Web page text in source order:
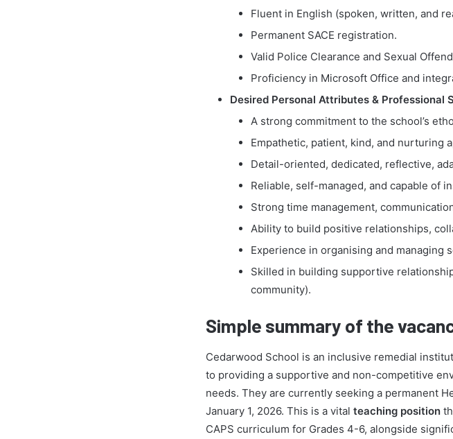
Fluent in English (spoken, written, and
Permanent SACE registration.
Valid Police Clearance and Sexual
Proficiency in Microsoft Office and
Desired Personal Attributes & Professional
A strong commitment to the school’s
Empathetic, patient, kind, and nurturing
Detail-oriented, dedicated, reflective,
Reliable, self-managed, and capable of
Strong time management,
Ability to build positive relationships,
Experience in organising and managing
Skilled in building supportive
community).
Simple summary of the
Cedarwood School is an inclusive remedial
to providing a supportive and non-competitive
needs. They are currently seeking a permanent
January 1, 2026. This is a vital teaching position
CAPS curriculum for Grades 4-6, alongside